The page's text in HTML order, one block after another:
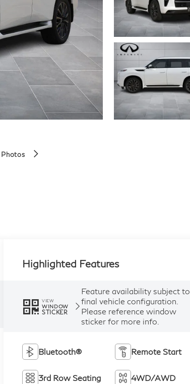
Highlighted Features
VIEW
WINDOW
STICKER
Feature availability subject to
final vehicle configuration.
Please reference window
sticker for more info.
Bluetooth® Remote Start
3rd Row Seating 4WD/AWD